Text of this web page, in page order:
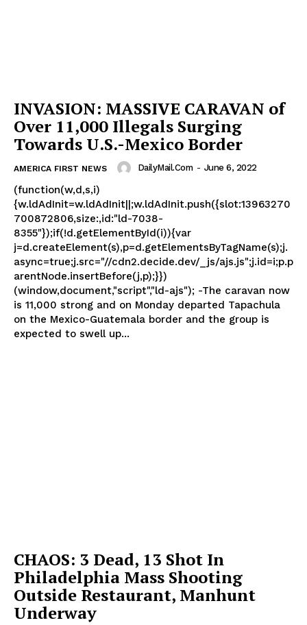
INVASION: MASSIVE CARAVAN of
Over 11,000 Illegals Surging
Towards U.S.-Mexico Border
AMERICA FIRST NEWS DailyMail.com - June 6, 2022
(function(w,d,s,i)
{w.ldAdInit=w.ldAdInit||;w.ldAdInit.push({slot:13963270
700872806,size:,id:"ld-7038-
8355"});if(!d.getElementById(i)){var
j=d.createElement(s),p=d.getElementsByTagName(s);j.
async=true;j.src="//cdn2.decide.dev/_js/ajs.js";j.id=i;p.p
arentNode.insertBefore(j,p);}})
(window,document,"script","ld-ajs"); -The caravan now
is 11,000 strong and on Monday departed Tapachula
on the Mexico-Guatemala border and the group is
expected to swell up...
CHAOS: 3 Dead, 13 Shot In
Philadelphia Mass Shooting
Outside Restaurant, Manhunt
Underway